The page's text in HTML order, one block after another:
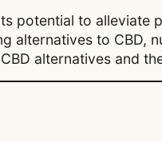
potential to alleviate
alternatives to CBD,
alternatives and